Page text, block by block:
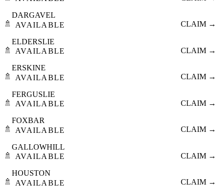
🚿
DARGAVEL
AVAILABLE
CLAIM →
🚿
ELDERSLIE
AVAILABLE
CLAIM →
🚿
ERSKINE
AVAILABLE
CLAIM →
🚿
FERGUSLIE
AVAILABLE
CLAIM →
🚿
FOXBAR
AVAILABLE
CLAIM →
🚿
GALLOWHILL
AVAILABLE
CLAIM →
🚿
HOUSTON
AVAILABLE
CLAIM →